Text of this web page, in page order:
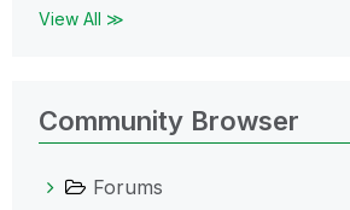
View All ≫
Community Browser
Forums